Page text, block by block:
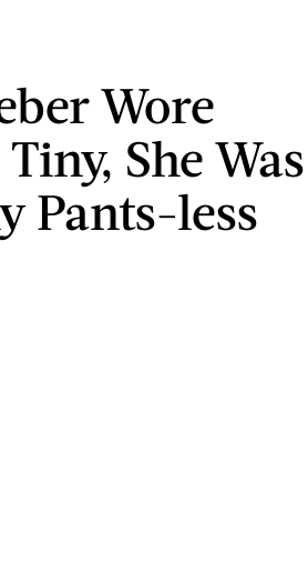
Wore
She Was
Pants-less